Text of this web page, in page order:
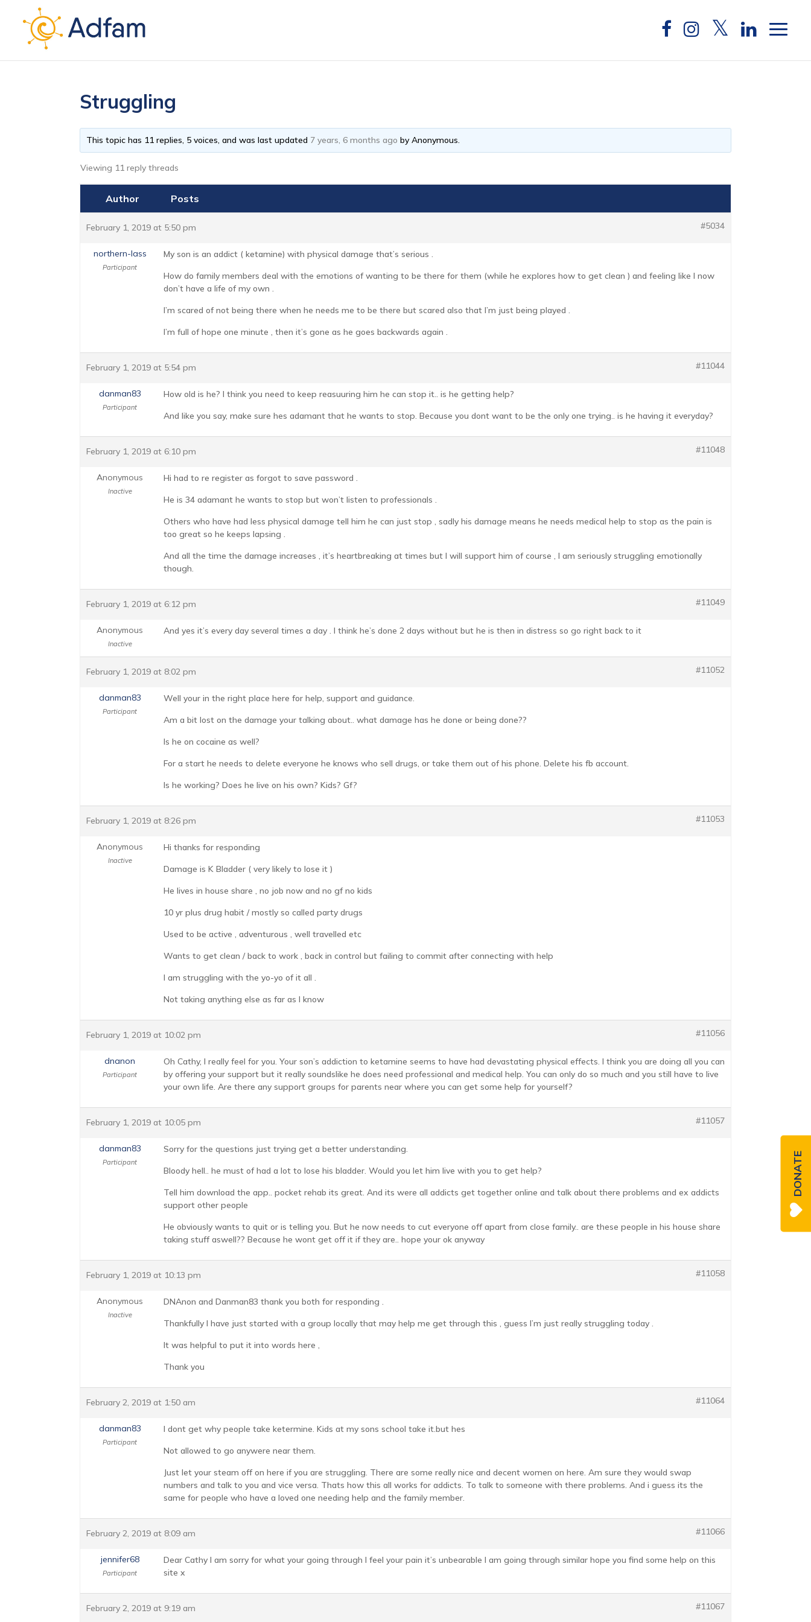
Struggling
This topic has 11 replies, 5 voices, and was last updated 7 years, 6 months ago byAnonymous.
Viewing 11 reply threads
Author Posts
February 1, 2019 at 5:50 pm #5034
northern-lass
Participant
My son is an addict ( ketamine) with physical damage that’s serious .
How do family members deal with the emotions of wanting to be there for them (while he explores how to get clean ) and feeling like I now
don’t have a life of my own .
I’m scared of not being there when he needs me to be there but scared also that I’m just being played .
I’m full of hope one minute , then it’s gone as he goes backwards again .
February 1, 2019 at 5:54 pm #11044
danman83
Participant
How old is he? I think you need to keep reasuuring him he can stop it.. is he getting help?
And like you say, make sure hes adamant that he wants to stop. Because you dont want to be the only one trying.. is he having it everyday?
February 1, 2019 at 6:10 pm #11048
Anonymous
Inactive
Hi had to re register as forgot to save password .
He is 34 adamant he wants to stop but won’t listen to professionals .
Others who have had less physical damage tell him he can just stop , sadly his damage means he needs medical help to stop as the pain is
too great so he keeps lapsing .
And all the time the damage increases , it’s heartbreaking at times but I will support him of course , I am seriously struggling emotionally
though.
February 1, 2019 at 6:12 pm #11049
Anonymous
Inactive
And yes it’s every day several times a day . I think he’s done 2 days without but he is then in distress so go right back to it
February 1, 2019 at 8:02 pm #11052
danman83
Participant
Well your in the right place here for help, support and guidance.
Am a bit lost on the damage your talking about.. what damage has he done or being done??
Is he on cocaine as well?
For a start he needs to delete everyone he knows who sell drugs, or take them out of his phone. Delete his fb account.
Is he working? Does he live on his own? Kids? Gf?
February 1, 2019 at 8:26 pm #11053
Anonymous
Inactive
Hi thanks for responding
Damage is K Bladder ( very likely to lose it )
He lives in house share , no job now and no gf no kids
10 yr plus drug habit / mostly so called party drugs
Used to be active , adventurous , well travelled etc
Wants to get clean / back to work , back in control but failing to commit after connecting with help
I am struggling with the yo-yo of it all .
Not taking anything else as far as I know
February 1, 2019 at 10:02 pm #11056
dnanon
Participant
Oh Cathy, I really feel for you. Your son’s addiction to ketamine seems to have had devastating physical effects. I think you are doing all you can
by offering your support but it really soundslike he does need professional and medical help. You can only do so much and you still have to live
your own life. Are there any support groups for parents near where you can get some help for yourself?
February 1, 2019 at 10:05 pm #11057
danman83
Participant
Sorry for the questions just trying get a better understanding.
Bloody hell.. he must of had a lot to lose his bladder. Would you let him live with you to get help?
Tell him download the app.. pocket rehab its great. And its were all addicts get together online and talk about there problems and ex addicts
support other people
He obviously wants to quit or is telling you. But he now needs to cut everyone off apart from close family.. are these people in his house share
taking stuff aswell?? Because he wont get off it if they are.. hope your ok anyway
February 1, 2019 at 10:13 pm #11058
Anonymous
Inactive
DNAnon and Danman83 thank you both for responding .
Thankfully I have just started with a group locally that may help me get through this , guess I’m just really struggling today .
It was helpful to put it into words here ,
Thank you
February 2, 2019 at 1:50 am #11064
danman83
Participant
I dont get why people take ketermine. Kids at my sons school take it.but hes
Not allowed to go anywere near them.
Just let your steam off on here if you are struggling. There are some really nice and decent women on here. Am sure they would swap
numbers and talk to you and vice versa. Thats how this all works for addicts. To talk to someone with there problems. And i guess its the
same for people who have a loved one needing help and the family member.
February 2, 2019 at 8:09 am #11066
jennifer68
Participant
Dear Cathy I am sorry for what your going through I feel your pain it’s unbearable I am going through similar hope you find some help on this
site x
February 2, 2019 at 9:19 am #11067
DONATE